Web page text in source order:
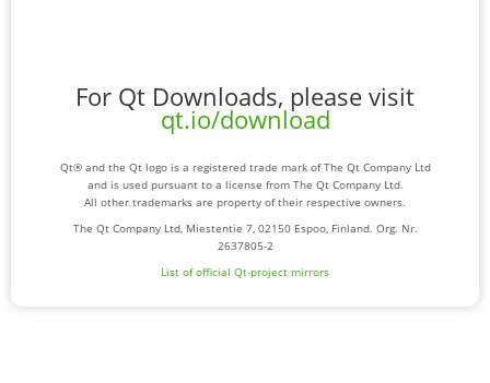
For Qt Downloads, please visit
qt.io/download
Qt® and the Qt logo is a registered trade mark of The Qt Company Ltd
and is used pursuant to a license from The Qt Company Ltd.
All other trademarks are property of their respective owners.
The Qt Company Ltd, Miestentie 7, 02150 Espoo, Finland. Org. Nr.
2637805-2
List of official Qt-project mirrors